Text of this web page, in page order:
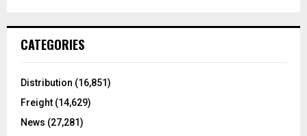
h
o
:
CATEGORIES
Distribution (16,851)
Freight (14,629)
News (27,281)